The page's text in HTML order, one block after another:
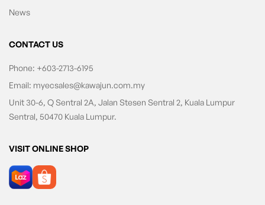
News
CONTACT US
Phone: +603-2713-6195
Email: myecsales@kawajun.com.my
Unit 30-6, Q Sentral 2A, Jalan Stesen Sentral 2, Kuala Lumpur
Sentral, 50470 Kuala Lumpur.
VISIT ONLINE SHOP